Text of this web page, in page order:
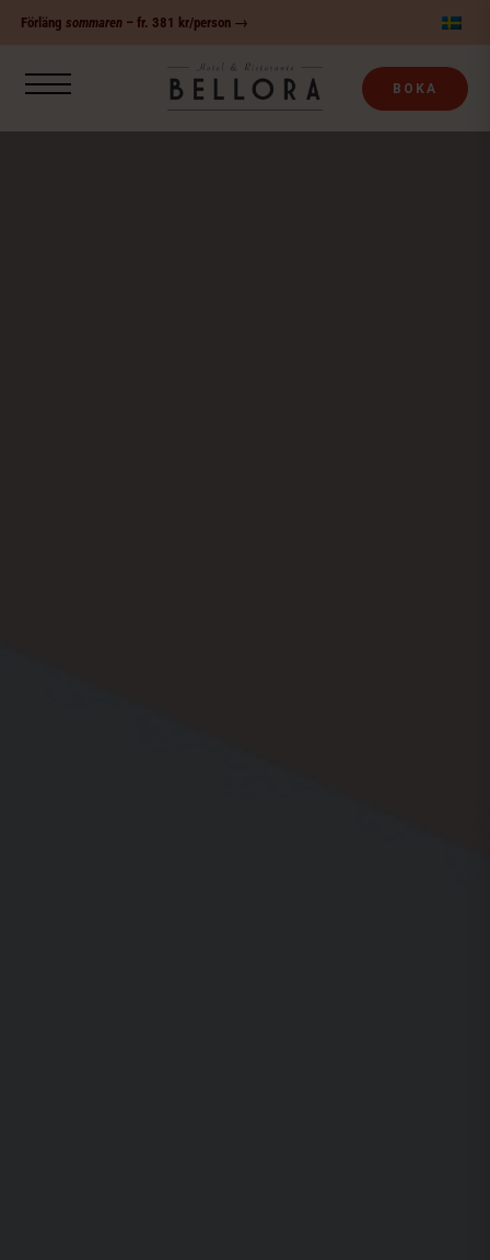
Fortsätt
innehållet
Förläng sommaren– fr. 381 kr/person →
BOKA